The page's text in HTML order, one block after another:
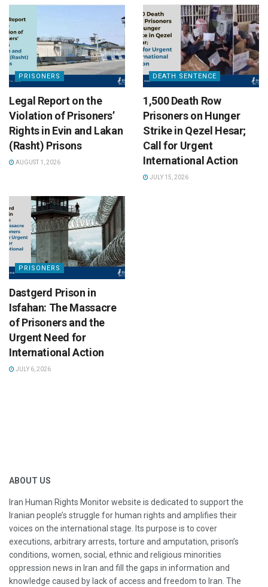
PRISONERS
Legal Report on the
Violation of Prisoners’
Rights in Evin and Lakan
(Rasht) Prisons
AUGUST 1, 2026
DEATH SENTENCE
1,500 Death Row
Prisoners on Hunger
Strike in Qezel Hesar;
Call for Urgent
International Action
JULY 15, 2026
PRISONERS
Dastgerd Prison in
Isfahan: The Massacre
of Prisoners and the
Urgent Need for
International Action
JULY 6, 2026
ABOUT US
Iran Human Rights Monitor website is dedicated to support the
Iranian people’s struggle for human rights and amplifies their
voices on the international stage. Its purpose is to cover
executions, arbitrary arrests, torture and amputation, prison’s
conditions, women, social, ethnic and religious minorities
oppression news in Iran and fill the gaps in information and
knowledge caused by lack of access and freedom to Iran. The